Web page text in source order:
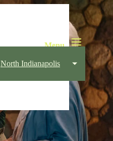
North Indianapolis